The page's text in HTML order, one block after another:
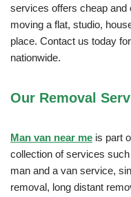
services offers cheap
moving a flat, studio,
place. Contact us today
nationwide.
Our Removal
Man van near me is part
collection of services
man and a van service,
removal, long distant